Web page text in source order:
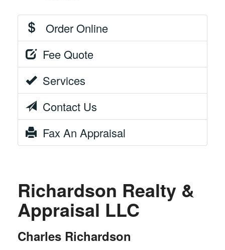
Order Online
Fee Quote
Services
Contact Us
Fax An Appraisal
Richardson Realty &
Appraisal LLC
Charles Richardson